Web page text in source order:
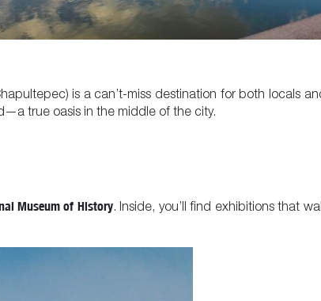
is a can’t-miss destination for both locals
true oasis in the middle of the city.
Museum of History. Inside, you’ll find exhibitions that